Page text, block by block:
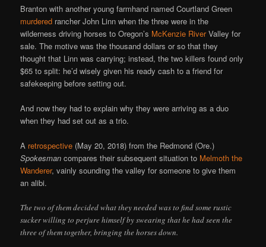
Branton with another young farmhand named Courtland Green
murdered rancher John Linn when the three were in the
wilderness driving horses to Oregon’s McKenzie RiverValley for
sale. The motive was the thousand dollars or so that they
thought that Linn was carrying; instead, the two killers found only
$65 to split: he’d wisely given his ready cash to a friend for
safekeeping before setting out.
And now they had to explain why they were arriving as a duo
when they had set out as a trio.
A retrospective (May 20, 2018) from the Redmond (Ore.)
Spokesman compares their subsequent situation to Melmoth the
Wanderer, vainly sounding the valley for someone to give them
an alibi.
The two of them decided what they needed was to find some rustic
sucker willing to perjure himself by swearing that he had seen the
three of them together, bringing the horses down.